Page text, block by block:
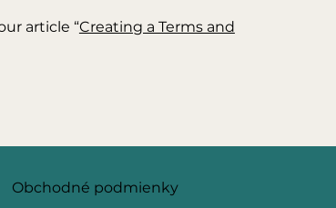
article “Creating a Terms and
Obchodné podmienky